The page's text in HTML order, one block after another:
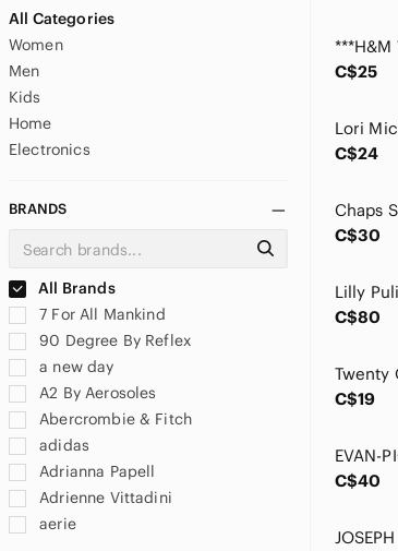
All Categories
Women
Men
Kids
Home
Electronics
BRANDS
All Brands
7 For All Mankind
90 Degree By Reflex
a new day
A2 By Aerosoles
Abercrombie & Fitch
adidas
Adrianna Papell
Adrienne Vittadini
aerie
C$25
C$24
C$30
C$80
C$19
C$40